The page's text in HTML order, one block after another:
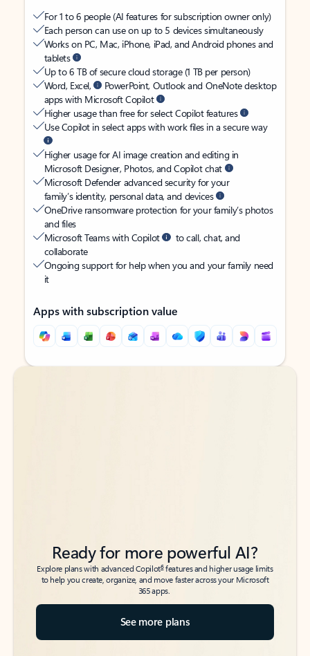
For 1 to 6 people (AI features for subscription owner only)
Each person can use on up to 5 devices simultaneously
Works on PC, Mac, iPhone, iPad, and Android phones and
tablets
Up to 6 TB of secure cloud storage (1 TB per person)
Word, Excel,
PowerPoint, Outlook and OneNote desktop
apps with Microsoft Copilot
Higher usage than free for select Copilot features
Use Copilot in select apps with work files in a secure way
Higher usage for AI image creation and editing in
Microsoft Designer, Photos, and Copilot chat
Microsoft Defender advanced security for your
family’s identity, personal data, and devices
OneDrive ransomware protection for your family’s photos
and files
Microsoft Teams with Copilot
to call, chat, and
collaborate
Ongoing support for help when you and your family need
it
Apps with subscription value
Back to tabs
Back to tabs
Ready for more powerful AI?
Explore plans with advanced Copilot6features and higher usage limits
to help you create, organize, and move faster across your Microsoft
365 apps.
See more plans